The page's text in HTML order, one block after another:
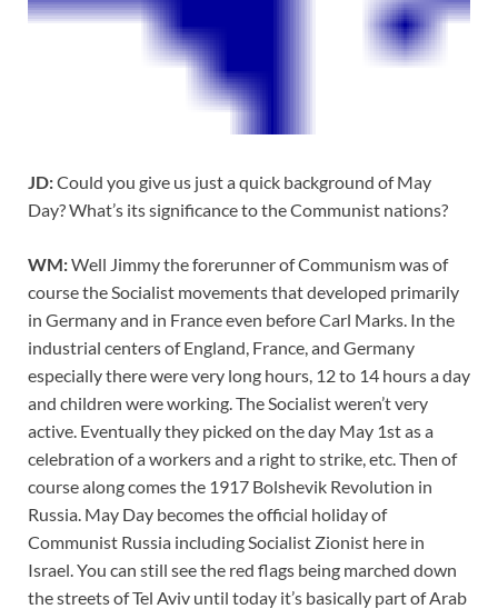
JD:Could you give us just a quick background of May
Day? What’s its significance to the Communist nations?
WM:Well Jimmy the forerunner of Communism was of
course the Socialist movements that developed primarily
in Germany and in France even before Carl Marks. In the
industrial centers of England, France, and Germany
especially there were very long hours, 12 to 14 hours a day
and children were working. The Socialist weren’t very
active. Eventually they picked on the day May 1st as a
celebration of a workers and a right to strike, etc. Then of
course along comes the 1917 Bolshevik Revolution in
Russia. May Day becomes the official holiday of
Communist Russia including Socialist Zionist here in
Israel. You can still see the red flags being marched down
the streets of Tel Aviv until today it’s basically part of Arab